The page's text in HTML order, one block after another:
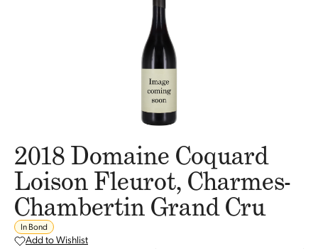
2018 Domaine Coquard
Loison Fleurot, Charmes-
Chambertin Grand Cru
In Bond
Add to Wishlist